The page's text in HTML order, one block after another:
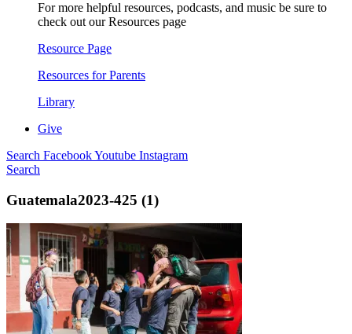
For more helpful resources, podcasts, and music be sure to
check out our Resources page
Resource Page
Resources for Parents
Library
Give
Search FacebookYoutube Instagram
Search
Guatemala2023-425 (1)